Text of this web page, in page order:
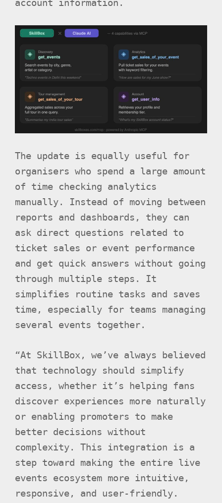
account information.
The update is equally useful for
organisers who spend a large amount
of time checking analytics
manually. Instead of moving between
reports and dashboards, they can
ask direct questions related to
ticket sales or event performance
and get quick answers without going
through multiple steps. It
simplifies routine tasks and saves
time, especially for teams managing
several events together.
“At SkillBox, we’ve always believed
that technology should simplify
access, whether it’s helping fans
discover experiences more naturally
or enabling promoters to make
better decisions without
complexity. This integration is a
step toward making the entire live
events ecosystem more intuitive,
responsive, and user-friendly.